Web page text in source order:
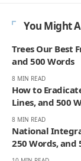
You Might
Trees Our Best
and 500 Words
8 MIN READ
How to
Lines, and 500
8 MIN READ
National
250 Words, and